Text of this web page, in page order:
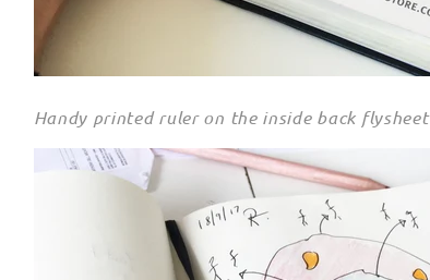
Handy printed ruler on the inside back flysheet